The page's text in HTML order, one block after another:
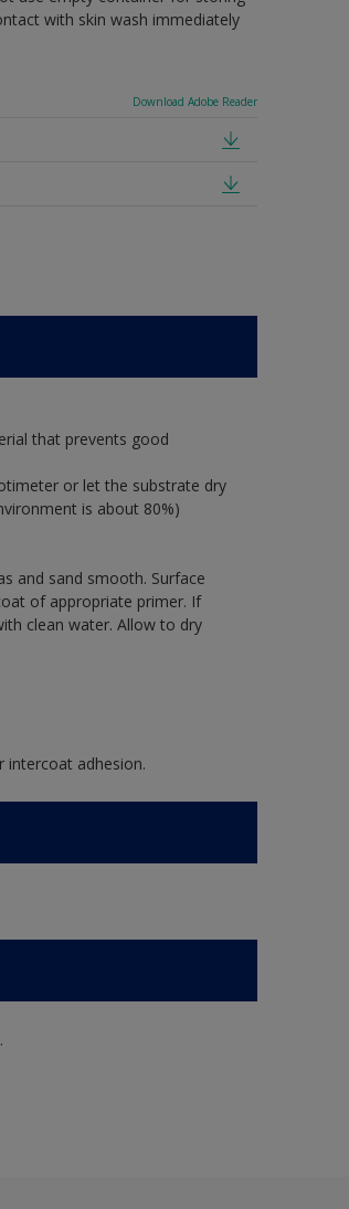
with skin wash immediately
Download Adobe Reader
that prevents good
or let the substrate dry
is about 80%)
and sand smooth. Surface
of appropriate primer. If
clean water. Allow to dry
intercoat adhesion.